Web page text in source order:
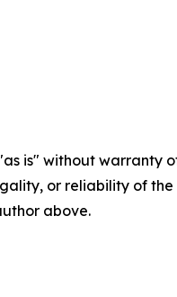
is" without
or reliability of
above.